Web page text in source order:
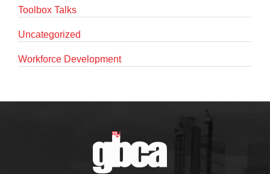
Toolbox Talks
Uncategorized
Workforce Development